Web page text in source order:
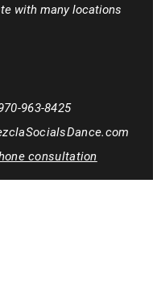
with many locations
963-8425
consultation